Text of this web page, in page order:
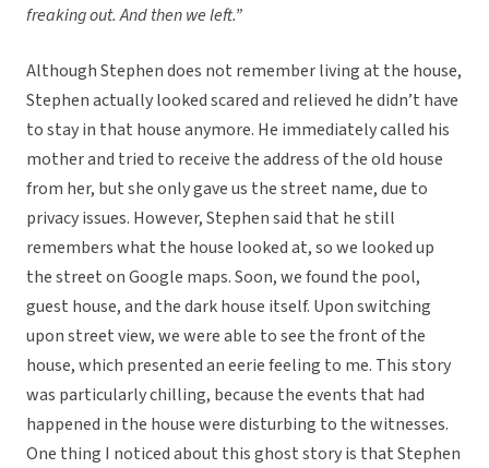
freaking out. And then we left.”
Although Stephen does not remember living at the house,
Stephen actually looked scared and relieved he didn’t have
to stay in that house anymore. He immediately called his
mother and tried to receive the address of the old house
from her, but she only gave us the street name, due to
privacy issues. However, Stephen said that he still
remembers what the house looked at, so we looked up
the street on Google maps. Soon, we found the pool,
guest house, and the dark house itself. Upon switching
upon street view, we were able to see the front of the
house, which presented an eerie feeling to me. This story
was particularly chilling, because the events that had
happened in the house were disturbing to the witnesses.
One thing I noticed about this ghost story is that Stephen